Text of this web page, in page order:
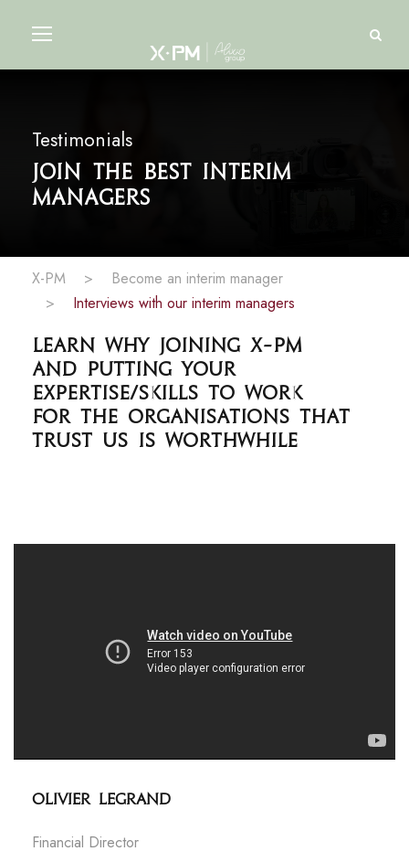
Testimonials
Join the best interim
managers
X-PM >
Become an interim manager
>
Interviews with our interim managers
Learn why joining X-PM
and putting your
expertise/skills to work
for the organisations that
trust us is worthwhile
Olivier Legrand
Financial Director